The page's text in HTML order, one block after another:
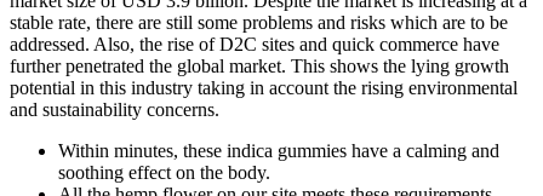
stable rate, there are still some problems and risks which are to be
addressed. Also, the rise of D2C sites and quick commerce have
further penetrated the global market. This shows the lying growth
potential in this industry taking in account the rising environmental
and sustainability concerns.
Within minutes, these indica gummies have a calming and
soothing effect on the body.